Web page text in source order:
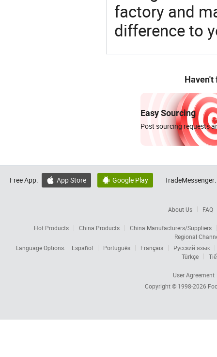
factory and
difference to
Haven't
Easy Sourcing
Post sourcing requests
Free App:  App Store  Google Play TradeMessenger:
About Us FAQ
Hot Products China Products
China Manufacturers/Suppliers
Regional
Language Options:
Español Português Français
Русский язык
Türkçe
User Agreement
Copyright © 1998-2026